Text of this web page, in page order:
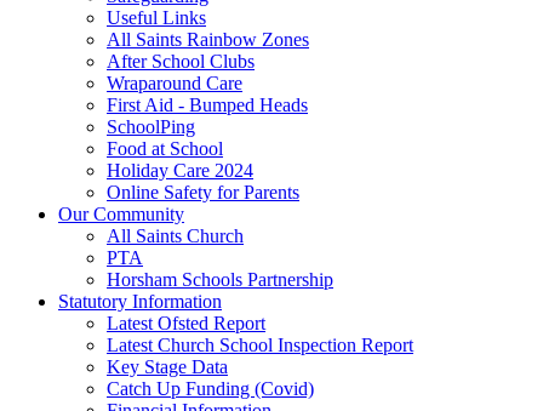
Useful Links
All Saints Rainbow Zones
After School Clubs
Wraparound Care
First Aid - Bumped Heads
SchoolPing
Food at School
Holiday Care 2024
Online Safety for Parents
Our Community
All Saints Church
PTA
Horsham Schools Partnership
Statutory Information
Latest Ofsted Report
Latest Church School Inspection Report
Key Stage Data
Catch Up Funding (Covid)